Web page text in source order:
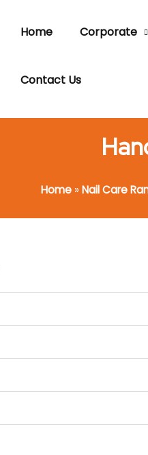
Home Corporate
Contact Us
Home»Nail Care